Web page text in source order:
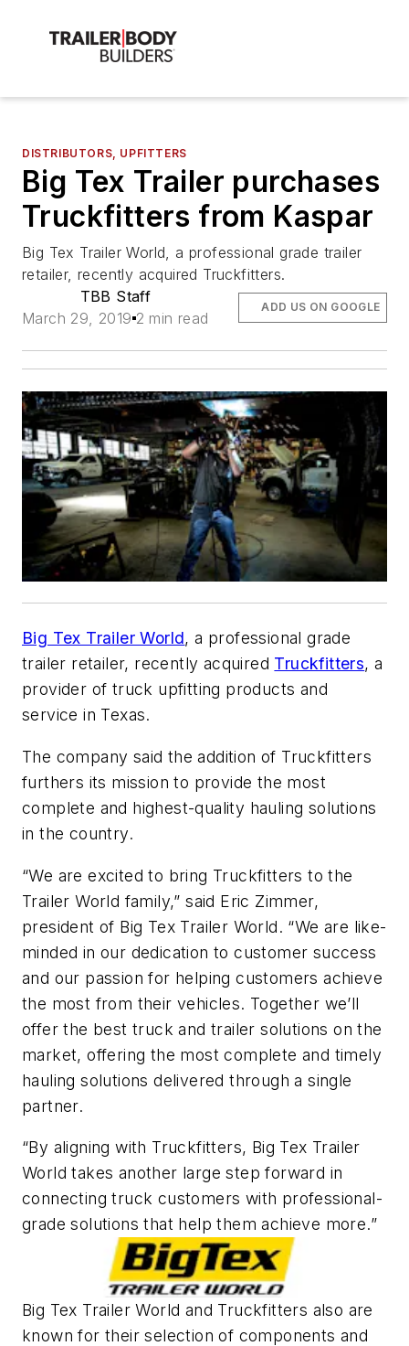
DISTRIBUTORS, UPFITTERS
Big Tex Trailer purchases
Truckfitters from Kaspar
Big Tex Trailer World, a professional grade trailer
retailer, recently acquired Truckfitters.
TBB Staff
March 29, 2019 2 min read
ADD US ON GOOGLE
Big Tex Trailer World, a professional grade
trailer retailer, recently acquired Truckfitters, a
provider of truck upfitting products and
service in Texas.
The company said the addition of Truckfitters
furthers its mission to provide the most
complete and highest-quality hauling solutions
in the country.
“We are excited to bring Truckfitters to the
Trailer World family,” said Eric Zimmer,
president of Big Tex Trailer World. “We are like-
minded in our dedication to customer success
and our passion for helping customers achieve
the most from their vehicles. Together we’ll
offer the best truck and trailer solutions on the
market, offering the most complete and timely
hauling solutions delivered through a single
partner.
“By aligning with Truckfitters, Big Tex Trailer
World takes another large step forward in
connecting truck customers with professional-
grade solutions that help them achieve more.”
Big Tex Trailer World and Truckfitters also are
known for their selection of components and